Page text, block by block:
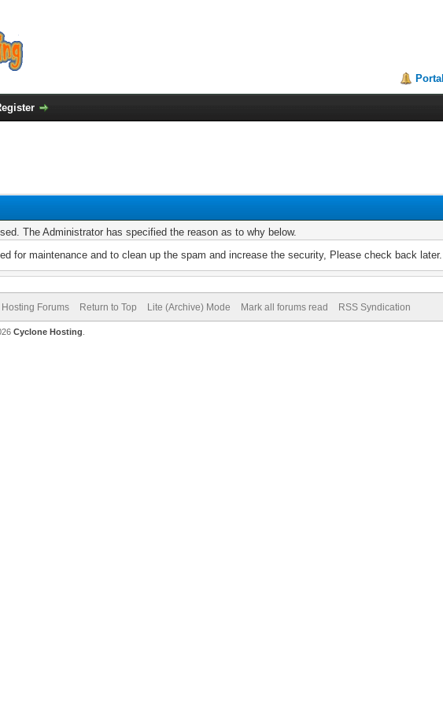
Portal
The Administrator has specified the reason as to why below.
for maintenance and to clean up the spam and increase the security, Please check back later.
Forums Return to Top Lite (Archive) Mode Mark all forums read RSS Syndication
Cyclone Hosting.